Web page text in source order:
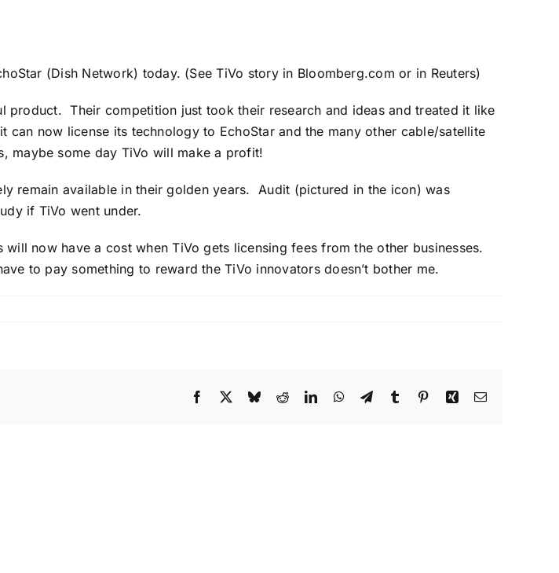
(Dish Network) today. (SeeTiVo storyin Bloomberg.com or in Reuters)
Their competition just took their research and ideas and treated it like
now license its technology to EchoStar and the many other cable/satellite
maybe some day TiVo will make a profit!
remain available in their golden years. Audit (pictured in the icon) was
if TiVo went under.
now have a cost when TiVo gets licensing fees from the other businesses.
to pay something to reward the TiVo innovators doesn’t bother me.
Facebook
X BlueskyRedditLinkedInWhatsApp
TelegramTumblr PinterestXing Email